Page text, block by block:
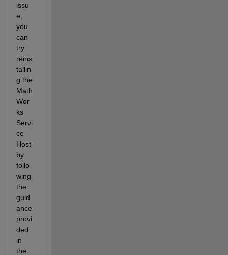
issu
e,
you
can
try
reins
tallin
g the
Math
Wor
ks
Servi
ce
Host
by
follo
wing
the
guid
ance
provi
ded
in
the